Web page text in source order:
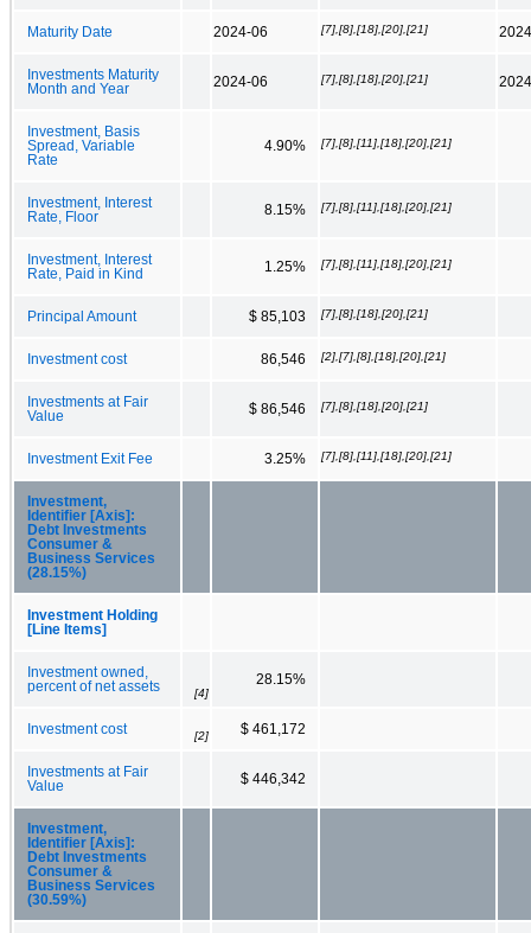
Maturity Date 2024-06 [7],[8],[18],[20],[21]
Investments Maturity
Month and Year
2024-06 [7],[8],[18],[20],[21]
Investment, Basis
Spread, Variable
Rate
4.90% [7],[8],[11],[18],[20],[21]
Investment, Interest
Rate, Floor
8.15% [7],[8],[11],[18],[20],[21]
Investment, Interest
Rate, Paid in Kind
1.25% [7],[8],[11],[18],[20],[21]
Principal Amount $ 85,103 [7],[8],[18],[20],[21]
Investment cost 86,546 [2],[7],[8],[18],[20],[21]
Investments at Fair
Value
$ 86,546 [7],[8],[18],[20],[21]
Investment Exit Fee 3.25% [7],[8],[11],[18],[20],[21]
Investment,
Identifier [Axis]:
Debt Investments
Consumer &
Business Services
(28.15%)
Investment Holding
[Line Items]
Investment owned,
percent of net assets
[4]
28.15%
Investment cost [2] $ 461,172
Investments at Fair
Value
$ 446,342
Investment,
Identifier [Axis]:
Debt Investments
Consumer &
Business Services
(30.59%)